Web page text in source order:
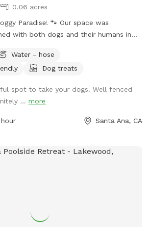
0.06 acres
🐾 Our space was
with both dogs and their humans in
and a secure enclosed area if your
alone. There’s doggy furniture, toys,
warm lights across the entire
a magical spot for evening visits. Plus,
essentials to make your dog’s visit
repaired. We have several water
may hear a baby
of people per booking to 4.
were booking one dog and would bring
Water - hose
Dog treats
spot to take your dogs. Well fenced
... more
Santa Ana, CA